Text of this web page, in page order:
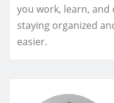
you work, learn, and
staying organized
easier.